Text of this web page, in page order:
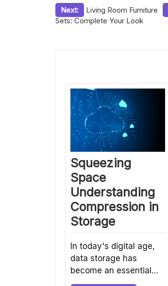
Post
Next:
Living Room Furniture
Sets: Complete Your Look
Squeezing
Space
Understanding
Compression in
Storage
In today's digital age,
data storage has
become an essential…